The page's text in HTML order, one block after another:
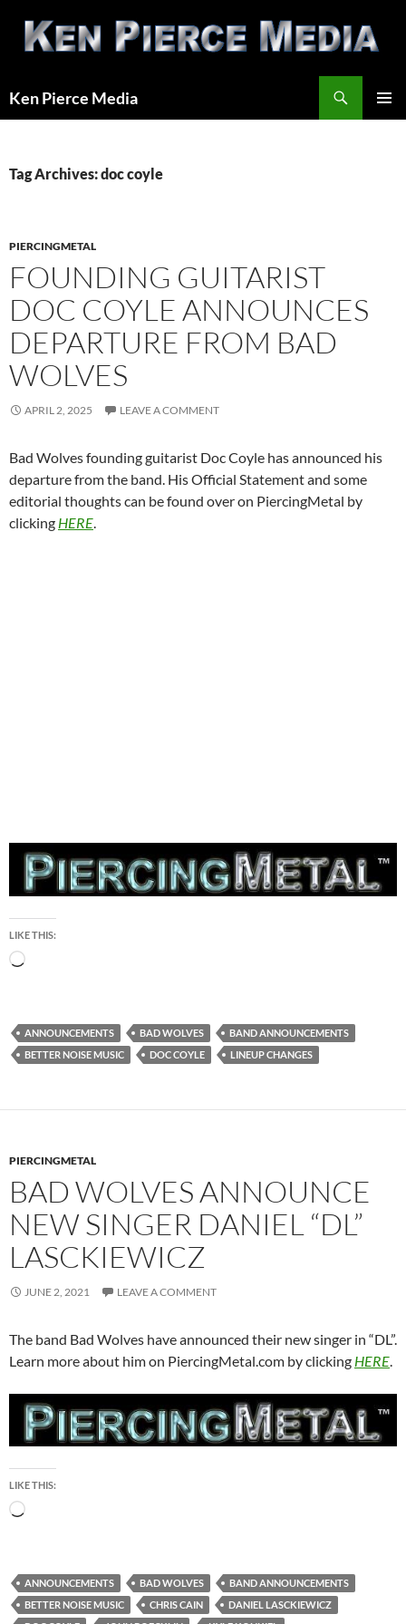
content
Ken Pierce Media
Tag Archives: doc coyle
PIERCINGMETAL
FOUNDING GUITARIST
DOC COYLE ANNOUNCES
DEPARTURE FROM BAD
WOLVES
APRIL 2, 2025 LEAVE A COMMENT
Bad Wolves founding guitarist Doc Coyle has announced his
departure from the band. His Official Statement and some
editorial thoughts can be found over on PiercingMetal by
clicking HERE.
LIKE THIS:
Loading…
ANNOUNCEMENTS BAD WOLVES
BAND ANNOUNCEMENTS
BETTER NOISE MUSIC
DOC COYLE LINEUP CHANGES
PIERCINGMETAL
BAD WOLVES ANNOUNCE
NEW SINGER DANIEL “DL”
LASCKIEWICZ
JUNE 2, 2021 LEAVE A COMMENT
The band Bad Wolves have announced their new singer in “DL”.
Learn more about him on PiercingMetal.com by clicking HERE
LIKE THIS:
Loading…
ANNOUNCEMENTS BAD WOLVES
BAND ANNOUNCEMENTS
BETTER NOISE MUSIC
CHRIS CAIN
DANIEL LASCKIEWICZ